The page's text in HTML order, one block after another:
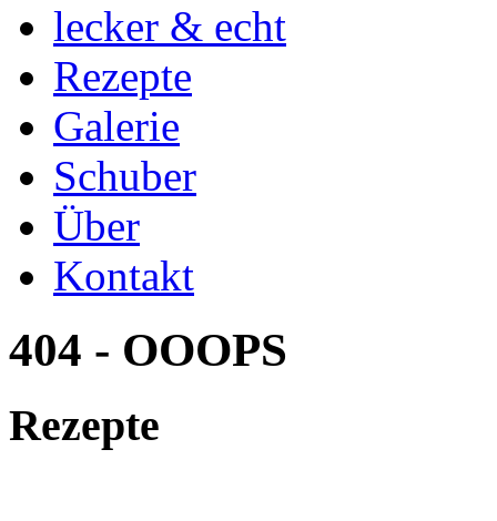
lecker & echt
Rezepte
Galerie
Schuber
Über
Kontakt
404 - OOOPS
Rezepte